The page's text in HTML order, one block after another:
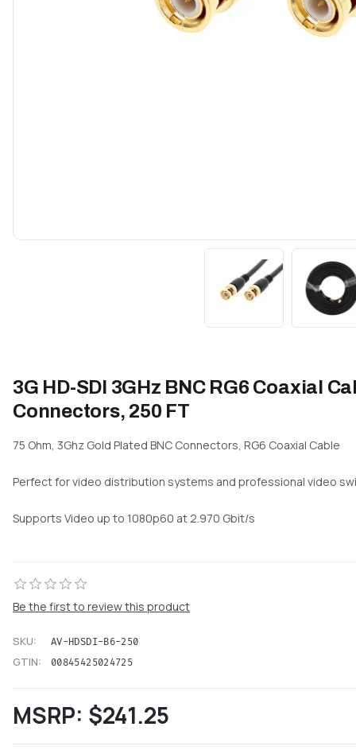
3G HD-SDI 3GHz BNC RG6 Coaxial
Connectors, 250 FT
75 Ohm, 3Ghz Gold Plated BNC Connectors, RG6 Coaxial Cable
Perfect for video distribution systems and professional video
Supports Video up to 1080p60 at 2.970 Gbit/s
Be the first to review this product
SKU: AV-HDSDI-B6-250
GTIN: 00845425024725
MSRP: $241.25